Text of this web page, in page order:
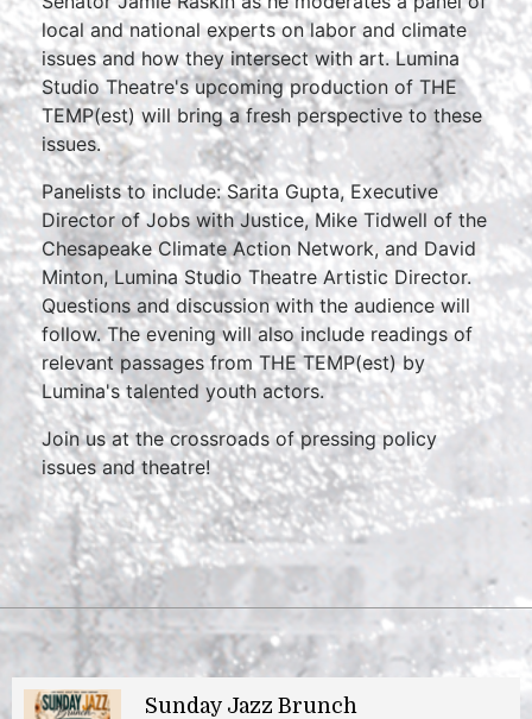
local and national experts on labor and climate
issues and how they intersect with art. Lumina
Studio Theatre's upcoming production of THE
TEMP(est) will bring a fresh perspective to these
issues.
Panelists to include: Sarita Gupta, Executive
Director of Jobs with Justice, Mike Tidwell of the
Chesapeake Climate Action Network, and David
Minton, Lumina Studio Theatre Artistic Director.
Questions and discussion with the audience will
follow. The evening will also include readings of
relevant passages from THE TEMP(est) by
Lumina's talented youth actors.
Join us at the crossroads of pressing policy
issues and theatre!
Sunday Jazz Brunch